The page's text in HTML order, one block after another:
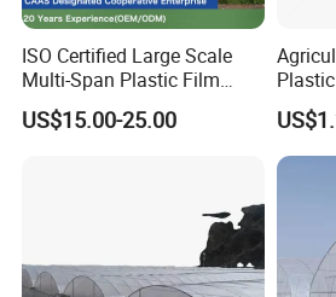
ISO Certified Large Scale
Multi-Span Plastic Film
Greenhouse for Agriculture
Vegetables Flowers
US$15.00-25.00